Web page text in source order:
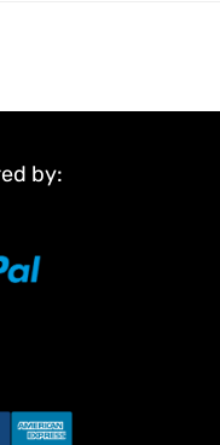
by: